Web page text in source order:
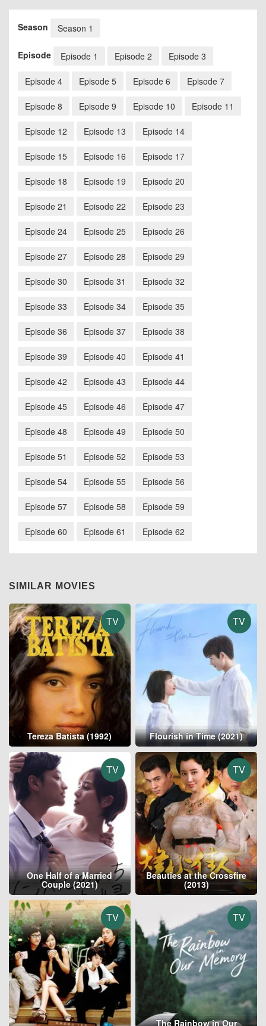
Season Season 1
Episode Episode 1 Episode 2 Episode 3
Episode 4 Episode 5 Episode 6 Episode 7
Episode 8 Episode 9 Episode 10 Episode 11
Episode 12 Episode 13 Episode 14
Episode 15 Episode 16 Episode 17
Episode 18 Episode 19 Episode 20
Episode 21 Episode 22 Episode 23
Episode 24 Episode 25 Episode 26
Episode 27 Episode 28 Episode 29
Episode 30 Episode 31 Episode 32
Episode 33 Episode 34 Episode 35
Episode 36 Episode 37 Episode 38
Episode 39 Episode 40 Episode 41
Episode 42 Episode 43 Episode 44
Episode 45 Episode 46 Episode 47
Episode 48 Episode 49 Episode 50
Episode 51 Episode 52 Episode 53
Episode 54 Episode 55 Episode 56
Episode 57 Episode 58 Episode 59
Episode 60 Episode 61 Episode 62
SIMILAR MOVIES
TV
Tereza Batista (1992)
TV
Flourish in Time (2021)
TV
One Half of a Married
Couple (2021)
TV
Beauties at the Crossfire
(2013)
TV TV
The Rainbow in Our